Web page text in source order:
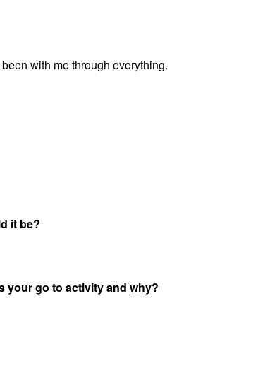
with me through everything.
it be?
your go to activity and why?